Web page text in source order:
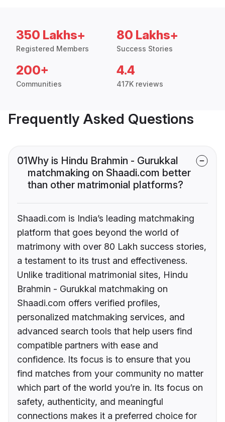
350 Lakhs+
Registered Members
80 Lakhs+
Success Stories
200+
Communities
4.4
417K reviews
Frequently Asked Questions
01Why is Hindu Brahmin - Gurukkal
matchmaking on Shaadi.com better
than other matrimonial platforms?
Shaadi.com is India’s leading matchmaking
platform that goes beyond the world of
matrimony with over 80 Lakh success stories,
a testament to its trust and effectiveness.
Unlike traditional matrimonial sites, Hindu
Brahmin - Gurukkal matchmaking on
Shaadi.com offers verified profiles,
personalized matchmaking services, and
advanced search tools that help users find
compatible partners with ease and
confidence. Its focus is to ensure that you
find matches from your community no matter
which part of the world you’re in. Its focus on
safety, authenticity, and meaningful
connections makes it a preferred choice for